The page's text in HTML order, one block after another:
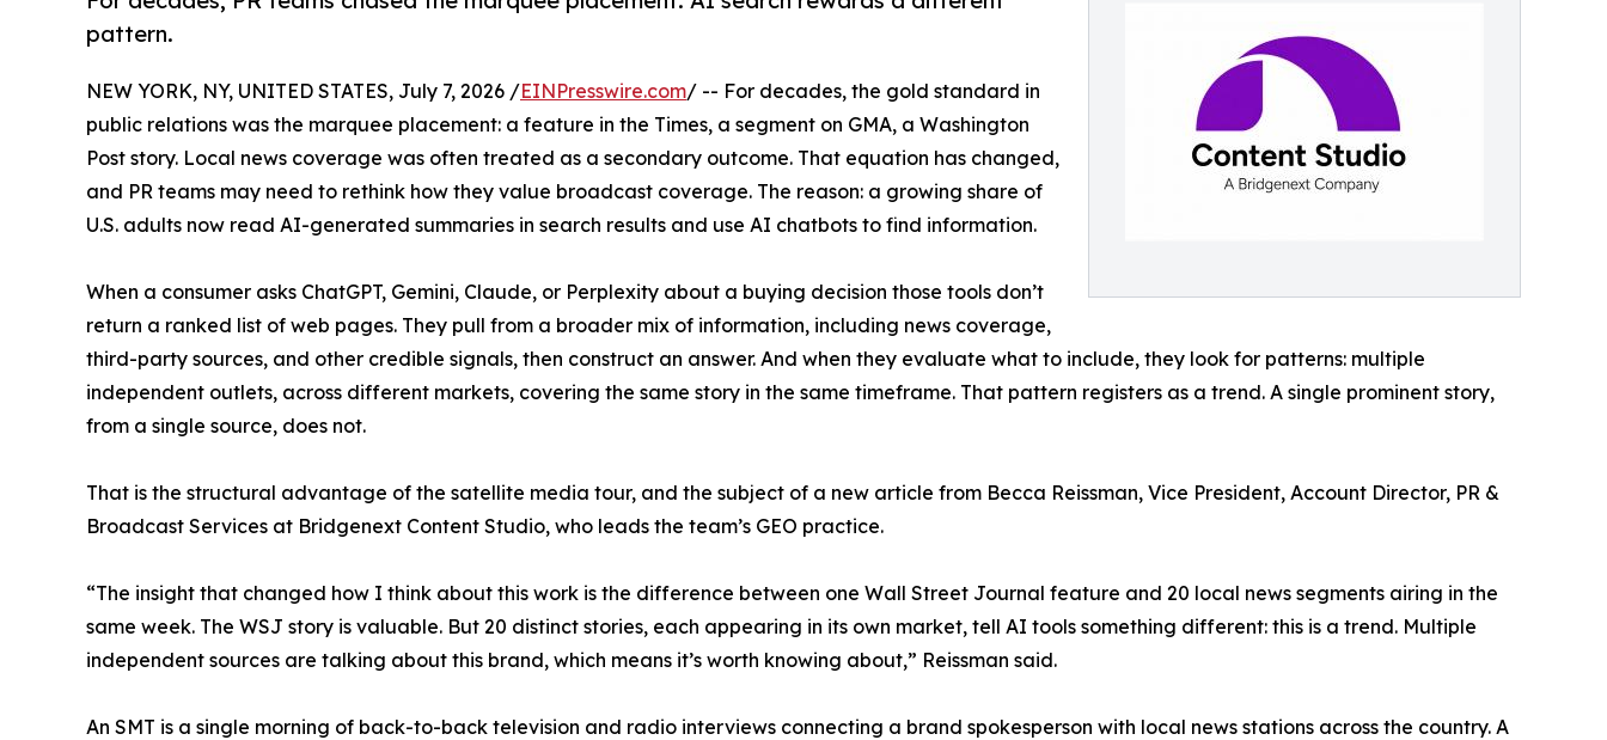
pattern.
NEW YORK, NY, UNITED STATES, July 7, 2026 /EINPresswire.com/ -- For decades, the gold standard in
public relations was the marquee placement: a feature in the Times, a segment on GMA, a Washington
Post story. Local news coverage was often treated as a secondary outcome. That equation has changed,
and PR teams may need to rethink how they value broadcast coverage. The reason: a growing share of
U.S. adults now read AI-generated summaries in search results and use AI chatbots to find information.
When a consumer asks ChatGPT, Gemini, Claude, or Perplexity about a buying decision those tools don’t
return a ranked list of web pages. They pull from a broader mix of information, including news coverage,
third-party sources, and other credible signals, then construct an answer. And when they evaluate what to include, they look for patterns: multiple
independent outlets, across different markets, covering the same story in the same timeframe. That pattern registers as a trend. A single prominent story,
from a single source, does not.
That is the structural advantage of the satellite media tour, and the subject of a new article from Becca Reissman, Vice President, Account Director, PR &
Broadcast Services at Bridgenext Content Studio, who leads the team’s GEO practice.
“The insight that changed how I think about this work is the difference between one Wall Street Journal feature and 20 local news segments airing in the
same week. The WSJ story is valuable. But 20 distinct stories, each appearing in its own market, tell AI tools something different: this is a trend. Multiple
independent sources are talking about this brand, which means it’s worth knowing about,” Reissman said.
An SMT is a single morning of back-to-back television and radio interviews connecting a brand spokesperson with local news stations across the country. A